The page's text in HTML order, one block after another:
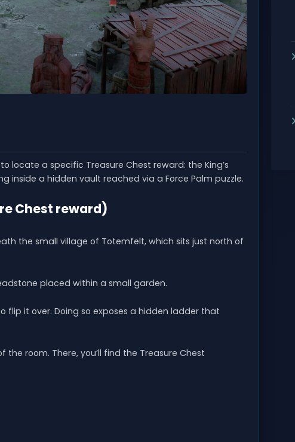
locate a specific Treasure Chest reward: the King’s
a hidden vault reached via a Force Palm puzzle.
Chest reward)
the small village of Totemfelt, which sits just north of
placed within a small garden.
flip it over. Doing so exposes a hidden ladder that
room. There, you’ll find the Treasure Chest